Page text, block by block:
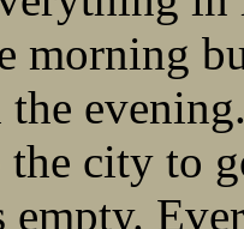
morning
city to
empty.